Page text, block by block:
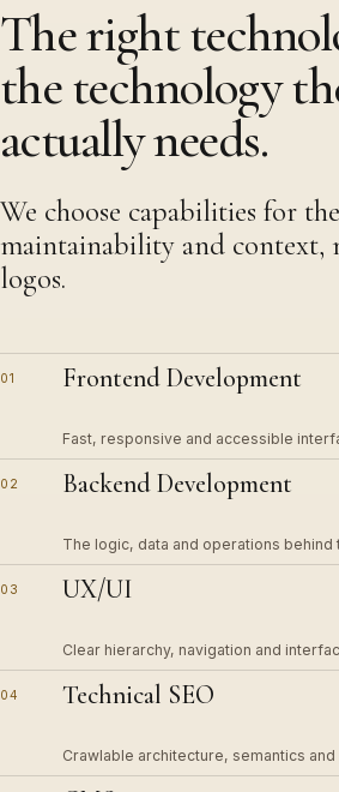
The right
the technology
actually needs.
We choose capabilities for
maintainability and context,
logos.
01 Frontend Development
Fast, responsive and accessible
02 Backend Development
The logic, data and operations behind
03 UX/UI
Clear hierarchy, navigation and
04 Technical SEO
Crawlable architecture, semantics